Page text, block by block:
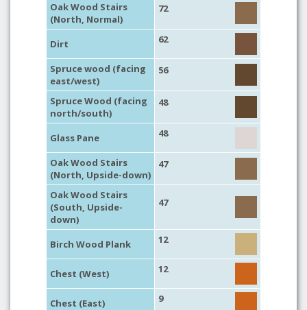
Oak Wood Stairs
(North, Normal)
72
Dirt 62
Spruce wood (facing
east/west)
56
Spruce Wood (facing
north/south)
48
Glass Pane 48
Oak Wood Stairs
(North, Upside-down)
47
Oak Wood Stairs
(South, Upside-
down)
47
Birch Wood Plank 12
Chest (West) 12
Chest (East) 9